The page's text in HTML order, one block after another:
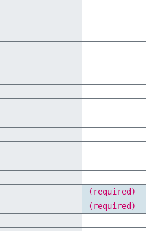
(required)
(required)